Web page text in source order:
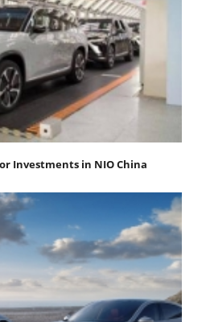
Investments in NIO China